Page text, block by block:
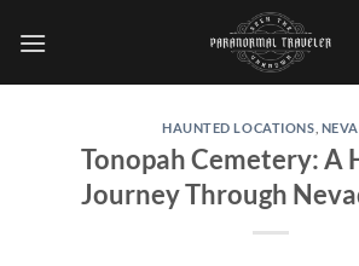
HAUNTED LOCATIONS
Tonopah Cemetery: A
Journey Through